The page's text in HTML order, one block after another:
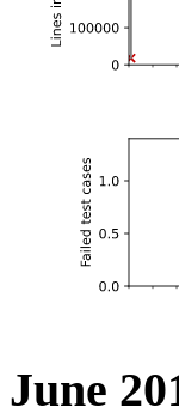
June